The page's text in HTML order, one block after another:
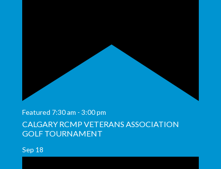
Featured 7:30 am - 3:00 pm
CALGARY RCMP VETERANS ASSOCIATION
GOLF TOURNAMENT
Sep 18